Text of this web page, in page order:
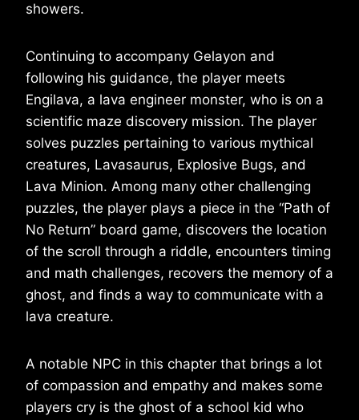
showers.
Continuing to accompany Gelayon and
following his guidance, the player meets
Engilava, a lava engineer monster, who is on a
scientific maze discovery mission. The player
solves puzzles pertaining to various mythical
creatures, Lavasaurus, Explosive Bugs, and
Lava Minion. Among many other challenging
puzzles, the player plays a piece in the “Path of
No Return” board game, discovers the location
of the scroll through a riddle, encounters timing
and math challenges, recovers the memory of a
ghost, and finds a way to communicate with a
lava creature.
A notable NPC in this chapter that brings a lot
of compassion and empathy and makes some
players cry is the ghost of a school kid who